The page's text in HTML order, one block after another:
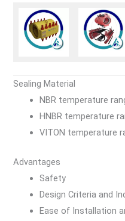
Sealing Material
NBR temperature
HNBR temperature
VITON temperature
Advantages
Safety
Design Criteria and
Ease of Installation